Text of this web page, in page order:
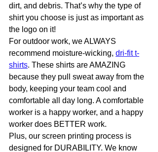
dirt, and debris. That’s why the type of
shirt you choose is just as important as
the logo on it!
For outdoor work, we ALWAYS
recommend moisture-wicking, dri-fit t-
shirts. These shirts are AMAZING
because they pull sweat away from the
body, keeping your team cool and
comfortable all day long. A comfortable
worker is a happy worker, and a happy
worker does BETTER work.
Plus, our screen printing process is
designed for DURABILITY. We know